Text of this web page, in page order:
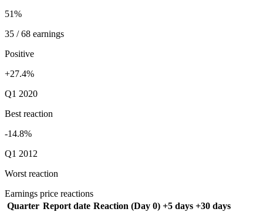
51%
35 / 68 earnings
Positive
+27.4%
Q1 2020
Best reaction
-14.8%
Q1 2012
Worst reaction
Earnings price reactions
Quarter Report date Reaction (Day 0) +5 days +30 days